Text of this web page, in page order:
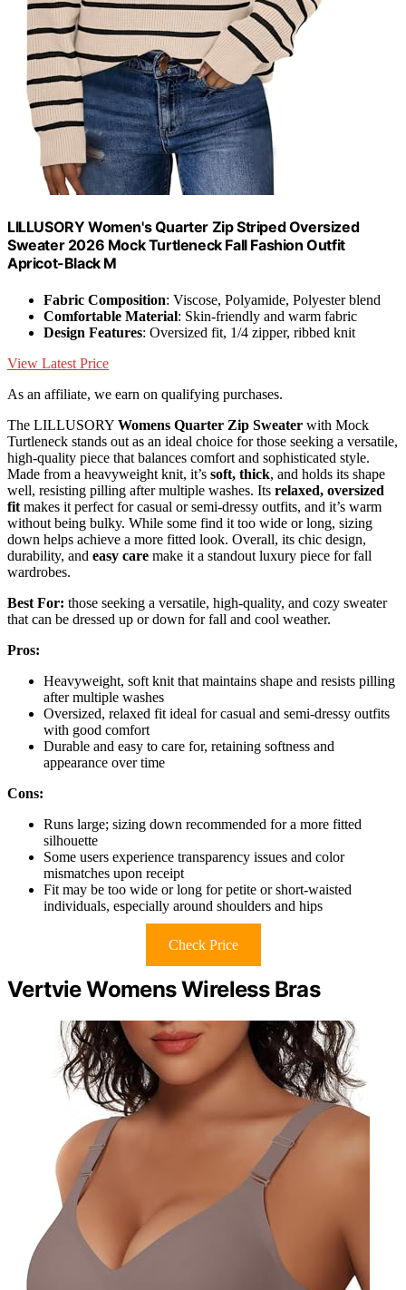
LILLUSORY Women's Quarter Zip Striped Oversized
Sweater 2026 Mock Turtleneck Fall Fashion Outfit
Apricot-Black M
Fabric Composition: Viscose, Polyamide, Polyester blend
Comfortable Material: Skin-friendly and warm fabric
Design Features: Oversized fit, 1/4 zipper, ribbed knit
View Latest Price
As an affiliate, we earn on qualifying purchases.
The LILLUSORY Womens Quarter Zip Sweater with Mock
Turtleneck stands out as an ideal choice for those seeking a versatile,
high-quality piece that balances comfort and sophisticated style.
Made from a heavyweight knit, it’s soft, thick, and holds its shape
well, resisting pilling after multiple washes. Its relaxed, oversized
fit makes it perfect for casual or semi-dressy outfits, and it’s warm
without being bulky. While some find it too wide or long, sizing
down helps achieve a more fitted look. Overall, its chic design,
durability, and easy care make it a standout luxury piece for fall
wardrobes.
Best For: those seeking a versatile, high-quality, and cozy sweater
that can be dressed up or down for fall and cool weather.
Pros:
Heavyweight, soft knit that maintains shape and resists pilling
after multiple washes
Oversized, relaxed fit ideal for casual and semi-dressy outfits
with good comfort
Durable and easy to care for, retaining softness and
appearance over time
Cons:
Runs large; sizing down recommended for a more fitted
silhouette
Some users experience transparency issues and color
mismatches upon receipt
Fit may be too wide or long for petite or short-waisted
individuals, especially around shoulders and hips
Check Price
Vertvie Womens Wireless Bras